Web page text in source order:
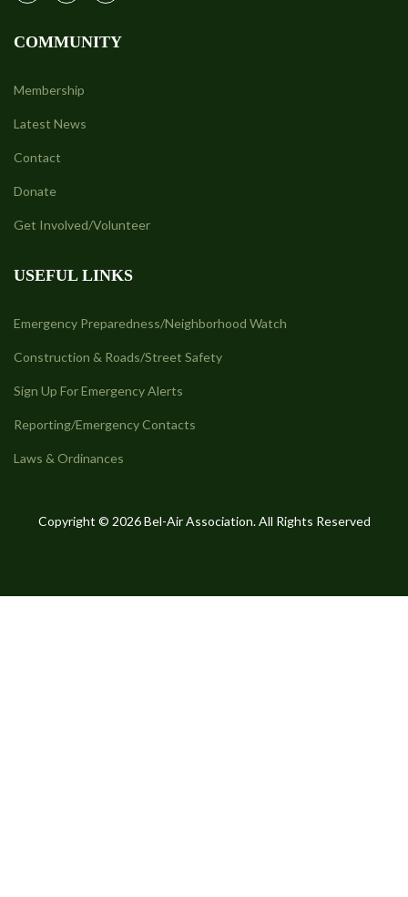
COMMUNITY
Membership
Latest News
Contact
Donate
Get Involved/Volunteer
USEFUL LINKS
Emergency Preparedness/Neighborhood Watch
Construction & Roads/Street Safety
Sign Up For Emergency Alerts
Reporting/Emergency Contacts
Laws & Ordinances
Copyright © 2026 Bel-Air Association. All Rights Reserved